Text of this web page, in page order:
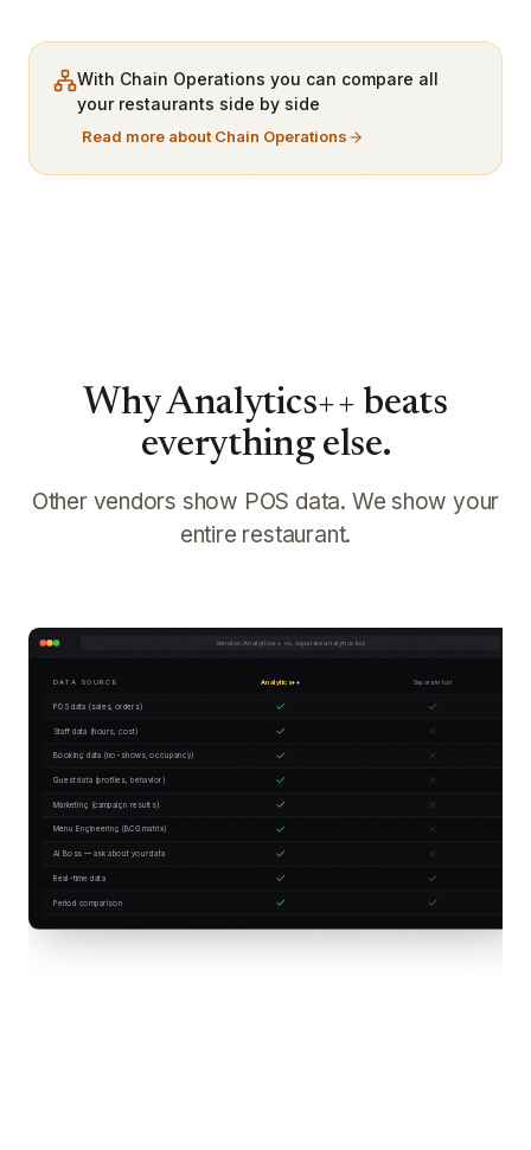
With Chain Operations you can compare all
your restaurants side by side
Read more about Chain Operations
Why Analytics++ beats
everything else.
Other vendors show POS data. We show your
entire restaurant.
Vendion Analytics++ vs. separate analytics tool
DATA SOURCE Analytics++ Separate tool
POS data (sales, orders)
Staff data (hours, cost)
Booking data (no-shows, occupancy)
Guest data (profiles, behavior)
Marketing (campaign results)
Menu Engineering (BCG matrix)
AI Boss — ask about your data
Real-time data
Period comparison